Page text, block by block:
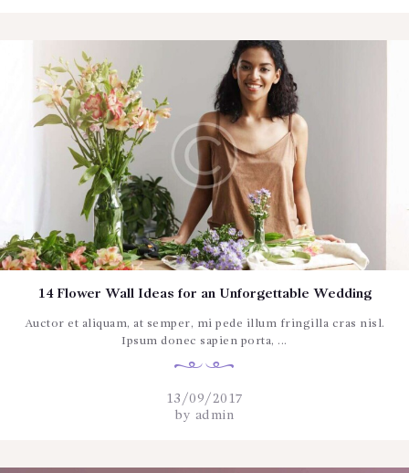
14 Flower Wall Ideas for an Unforgettable Wedding
Auctor et aliquam, at semper, mi pede illum fringilla cras nisl.
Ipsum donec sapien porta, ...
13/09/2017
by admin